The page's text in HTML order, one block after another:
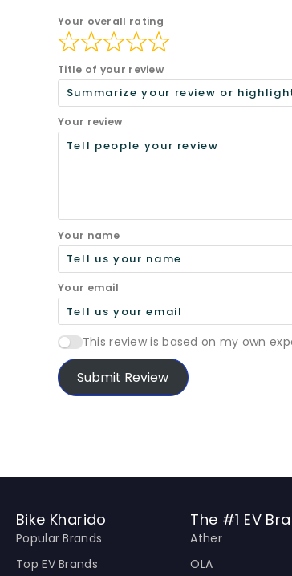
Your overall rating
Title of your review
Your review
Your name
Your email
This review is based on my own
Submit Review
Bike Kharido
Popular Brands
Top EV Brands
The #1 EV
Ather
OLA